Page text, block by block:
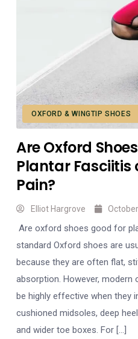
OXFORD & WINGTIP SHOES
Are Oxford
Plantar Fasciitis
Pain?
Elliot Hargrove
Are oxford shoes good for
standard Oxford shoes are
because they are often flat,
absorption. However,
be highly effective when they
cushioned midsoles, deep
and wider toe boxes. For […]